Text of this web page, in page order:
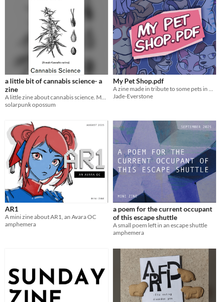
a little bit of cannabis science- a
zine
solarpunk opossum
My Pet Shop.pdf
Jade-Everstone
AR1
A mini zine about AR1, an Avara OC
amphemera
a poem for the current occupant
of this escape shuttle
A small poem left in an escape shuttle
amphemera